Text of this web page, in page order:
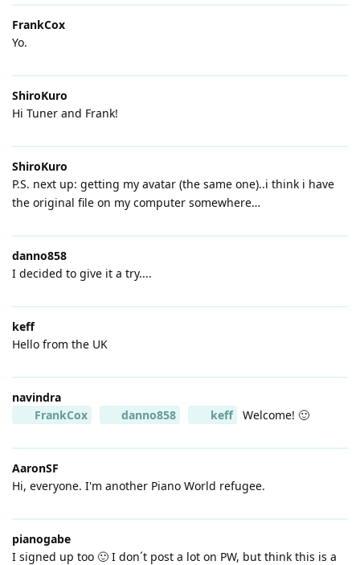
FrankCox
Yo.
ShiroKuro
Hi Tuner and Frank!
ShiroKuro
P.S. next up: getting my avatar (the same one)..i think i have
the original file on my computer somewhere…
danno858
I decided to give it a try....
keff
Hello from the UK
navindra
FrankCox
danno858 keff Welcome! 🙂
AaronSF
Hi, everyone. I'm another Piano World refugee.
pianogabe
I signed up too 🙂 I don´t post a lot on PW, but think this is a